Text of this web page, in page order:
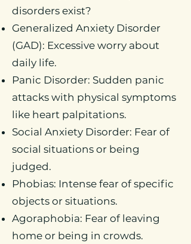
disorders exist?
Generalized Anxiety Disorder
(GAD): Excessive worry about
daily life.
Panic Disorder: Sudden panic
attacks with physical symptoms
like heart palpitations.
Social Anxiety Disorder: Fear of
social situations or being
judged.
Phobias: Intense fear of specific
objects or situations.
Agoraphobia: Fear of leaving
home or being in crowds.